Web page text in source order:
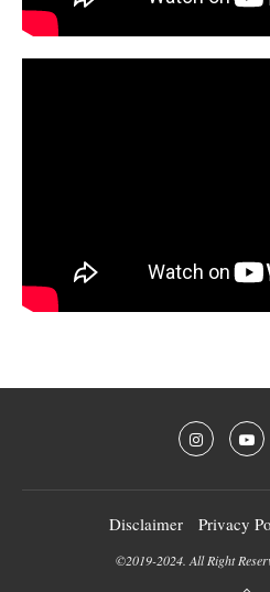
Disclaimer Privacy
©2019-2024. All Right